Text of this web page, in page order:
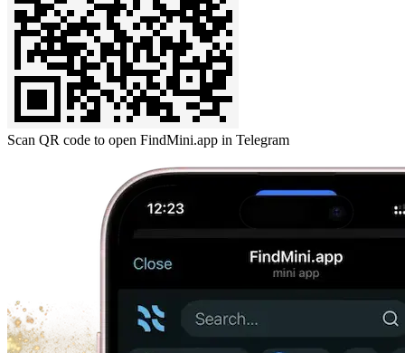
Scan QR code to open FindMini.app in Telegram